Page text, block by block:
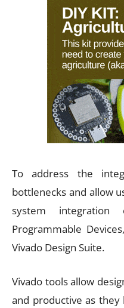
To address the
bottlenecks and allow
system
Programmable
Vivado Design Suite.
Vivado tools allow
and productive as